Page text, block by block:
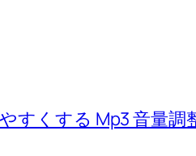
すくする Mp3 音量調